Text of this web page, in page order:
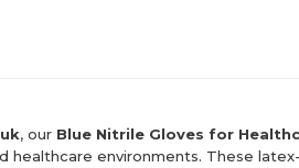
, our Blue Nitrile Gloves for
healthcare environments. These